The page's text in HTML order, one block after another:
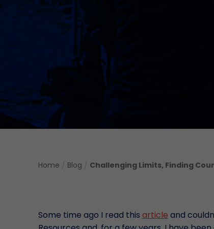
Home Blog Challenging Limits, Finding
Some time ago I read this article and